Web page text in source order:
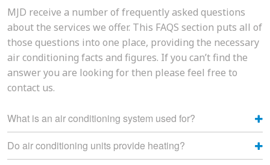
MJD receive a number of frequently asked questions
about the services we offer. This FAQS section puts all of
those questions into one place, providing the necessary
air conditioning facts and figures. If you can’t find the
answer you are looking for then please feel free to
contact us.
What is an air conditioning system used for?
Do air conditioning units provide heating?